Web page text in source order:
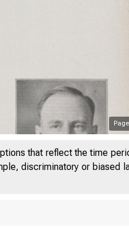
Page
that reflect the time
discriminatory or biased